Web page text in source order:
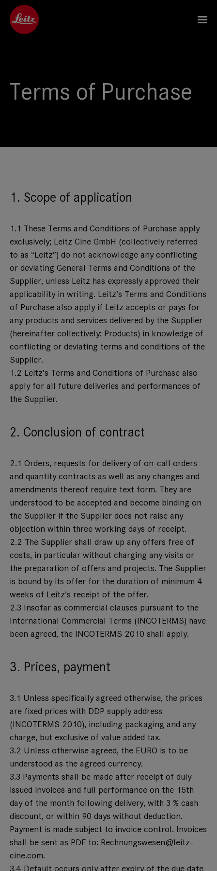
Terms of Purchase
1. Scope of application
1.1 These Terms and Conditions of Purchase apply
exclusively; Leitz Cine GmbH (collectively referred
to as “Leitz”) do not acknowledge any conflicting
or deviating General Terms and Conditions of the
Supplier, unless Leitz has expressly approved their
applicability in writing. Leitz’s Terms and Conditions
of Purchase also apply if Leitz accepts or pays for
any products and services delivered by the Supplier
(hereinafter collectively: Products) in knowledge of
conflicting or deviating terms and conditions of the
Supplier.
1.2 Leitz’s Terms and Conditions of Purchase also
apply for all future deliveries and performances of
the Supplier.
2. Conclusion of contract
2.1 Orders, requests for delivery of on-call orders
and quantity contracts as well as any changes and
amendments thereof require text form. They are
understood to be accepted and become binding on
the Supplier if the Supplier does not raise any
objection within three working days of receipt.
2.2 The Supplier shall draw up any offers free of
costs, in particular without charging any visits or
the preparation of offers and projects. The Supplier
is bound by its offer for the duration of minimum 4
weeks of Leitz’s receipt of the offer.
2.3 Insofar as commercial clauses pursuant to the
International Commercial Terms (INCOTERMS) have
been agreed, the INCOTERMS 2010 shall apply.
3. Prices, payment
3.1 Unless specifically agreed otherwise, the prices
are fixed prices with DDP supply address
(INCOTERMS 2010), including packaging and any
charge, but exclusive of value added tax.
3.2 Unless otherwise agreed, the EURO is to be
understood as the agreed currency.
3.3 Payments shall be made after receipt of duly
issued invoices and full performance on the 15th
day of the month following delivery, with 3 % cash
discount, or within 90 days without deduction.
Payment is made subject to invoice control. Invoices
shall be sent as PDF to: Rechnungswesen@leitz-
cine.com.
3.4 Default occurs only after expiry of the due date